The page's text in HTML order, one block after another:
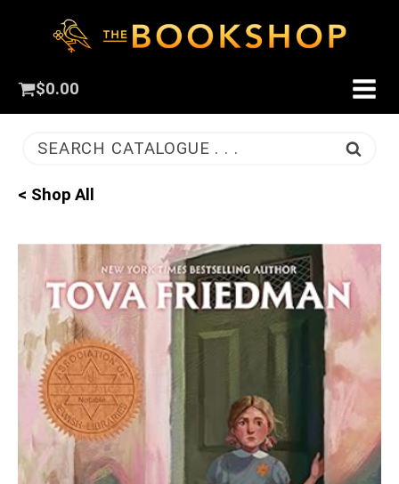
$0.00
SEARCH CATALOGUE . . .
< Shop All